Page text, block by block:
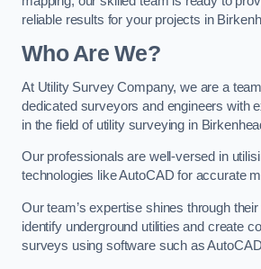
reliable results for your projects in
Who Are We?
At Utility Survey Company, we are a
dedicated surveyors and engineers with
in the field of utility surveying in
Our professionals are well-versed in
technologies like AutoCAD for accurate
Our team’s expertise shines through
identify underground utilities and create
surveys using software such as